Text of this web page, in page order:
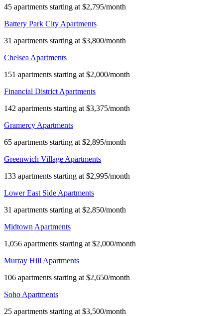
45 apartments starting at $2,795/month
Battery Park City Apartments
31 apartments starting at $3,800/month
Chelsea Apartments
151 apartments starting at $2,000/month
Financial District Apartments
142 apartments starting at $3,375/month
Gramercy Apartments
65 apartments starting at $2,895/month
Greenwich Village Apartments
133 apartments starting at $2,995/month
Lower East Side Apartments
31 apartments starting at $2,850/month
Midtown Apartments
1,056 apartments starting at $2,000/month
Murray Hill Apartments
106 apartments starting at $2,650/month
Soho Apartments
25 apartments starting at $3,500/month